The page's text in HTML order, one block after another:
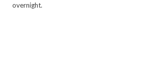
overnight.